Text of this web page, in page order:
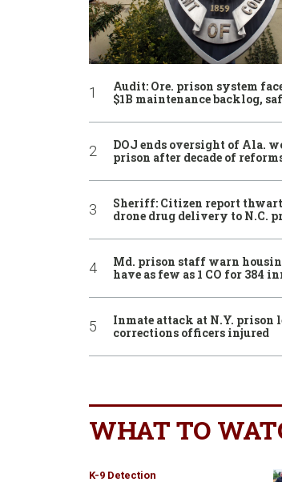
Audit: Ore. prison system
$1B maintenance backlog,
DOJ ends oversight of Ala.
prison after decade of
Sheriff: Citizen report
drone drug delivery to N.C.
Md. prison staff warn
have as few as 1 CO for 384
Inmate attack at N.Y. prison
corrections officers injured
WHAT TO
K-9 Detection